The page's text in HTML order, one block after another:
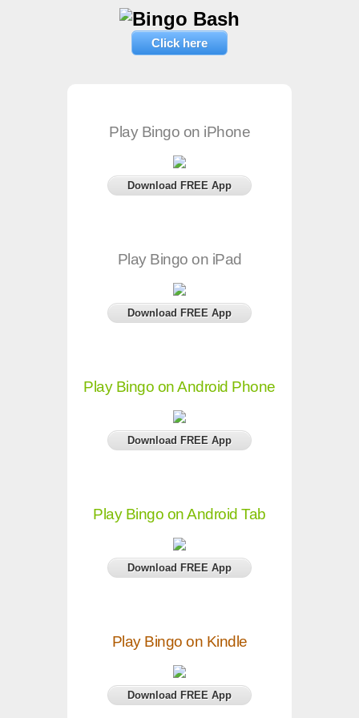
Click here
Play Bingo on iPhone
Download FREE App
Play Bingo on iPad
Download FREE App
Play Bingo on Android Phone
Download FREE App
Play Bingo on Android Tab
Download FREE App
Play Bingo on Kindle
Download FREE App